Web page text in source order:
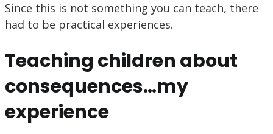
Since this is not something you can teach, there
had to be practical experiences.
Teaching children about
consequences…my
experience